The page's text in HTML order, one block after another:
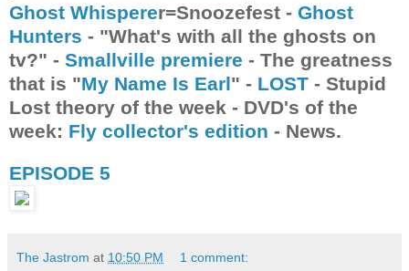
Ghost Whisperer=Snoozefest - Ghost
Hunters - "What's with all the ghosts on
tv?" - Smallville premiere - The greatness
that is "My Name Is Earl" - LOST - Stupid
Lost theory of the week - DVD's of the
week: Fly collector's edition - News.
EPISODE 5
The Jastrom at 10:50 PM 1 comment: